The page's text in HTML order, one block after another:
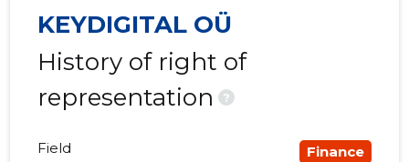
KEYDIGITAL OÜ
History of right of
representation
?
Field
Finance